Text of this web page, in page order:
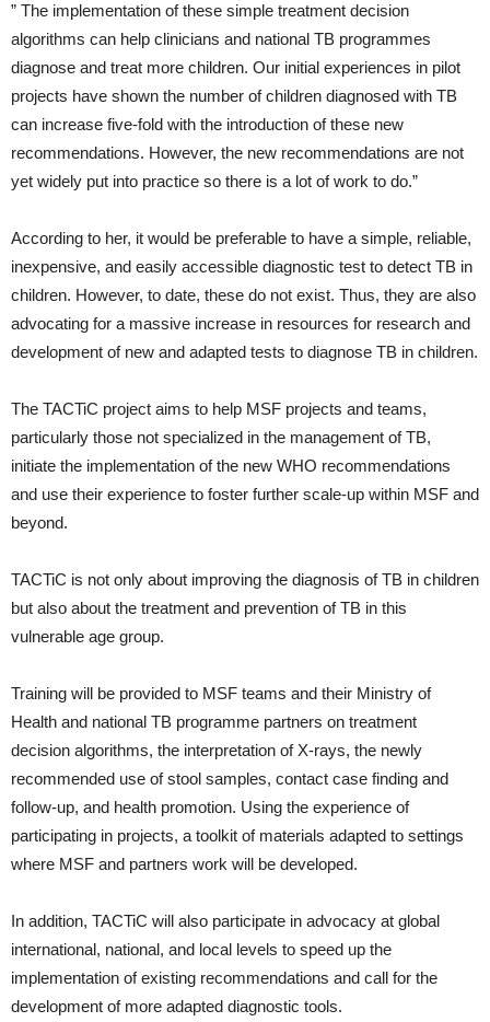
” The implementation of these simple treatment decision
algorithms can help clinicians and national TB programmes
diagnose and treat more children. Our initial experiences in pilot
projects have shown the number of children diagnosed with TB
can increase five-fold with the introduction of these new
recommendations. However, the new recommendations are not
yet widely put into practice so there is a lot of work to do.”
According to her, it would be preferable to have a simple, reliable,
inexpensive, and easily accessible diagnostic test to detect TB in
children. However, to date, these do not exist. Thus, they are also
advocating for a massive increase in resources for research and
development of new and adapted tests to diagnose TB in children.
The TACTiC project aims to help MSF projects and teams,
particularly those not specialized in the management of TB,
initiate the implementation of the new WHO recommendations
and use their experience to foster further scale-up within MSF and
beyond.
TACTiC is not only about improving the diagnosis of TB in children
but also about the treatment and prevention of TB in this
vulnerable age group.
Training will be provided to MSF teams and their Ministry of
Health and national TB programme partners on treatment
decision algorithms, the interpretation of X-rays, the newly
recommended use of stool samples, contact case finding and
follow-up, and health promotion. Using the experience of
participating in projects, a toolkit of materials adapted to settings
where MSF and partners work will be developed.
In addition, TACTiC will also participate in advocacy at global
international, national, and local levels to speed up the
implementation of existing recommendations and call for the
development of more adapted diagnostic tools.